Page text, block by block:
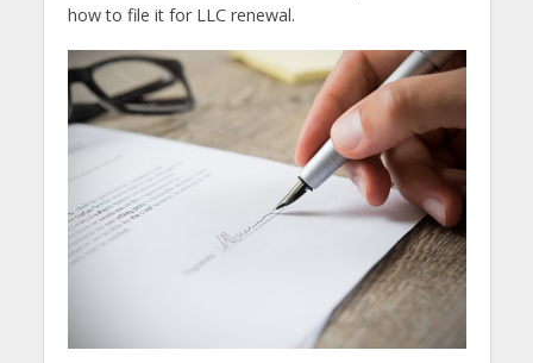
how to file it for LLC renewal.